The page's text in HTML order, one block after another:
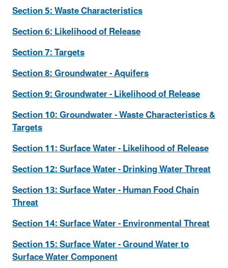
Section 5: Waste Characteristics
Section 6: Likelihood of Release
Section 7: Targets
Section 8: Groundwater - Aquifers
Section 9: Groundwater - Likelihood of Release
Section 10: Groundwater - Waste Characteristics &
Targets
Section 11: Surface Water - Likelihood of Release
Section 12: Surface Water - Drinking Water Threat
Section 13: Surface Water - Human Food Chain
Threat
Section 14: Surface Water - Environmental Threat
Section 15: Surface Water - Ground Water to
Surface Water Component